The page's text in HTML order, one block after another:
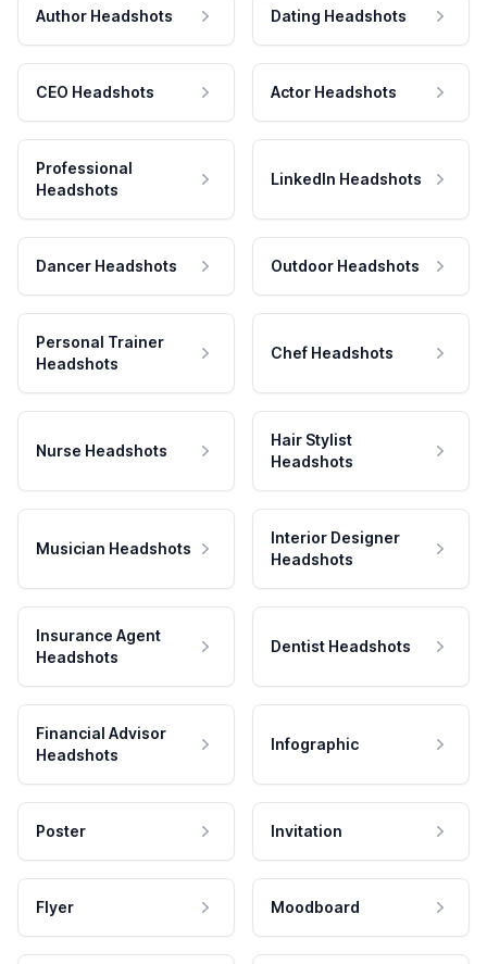
Author Headshots Dating Headshots
CEO Headshots Actor Headshots
Professional
Headshots
LinkedIn Headshots
Dancer Headshots Outdoor Headshots
Personal Trainer
Headshots
Chef Headshots
Nurse Headshots
Hair Stylist
Headshots
Musician Headshots
Interior Designer
Headshots
Insurance Agent
Headshots
Dentist Headshots
Financial Advisor
Headshots
Infographic
Poster Invitation
Flyer Moodboard